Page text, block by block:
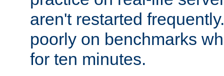
aren't restarted
poorly on benchmarks
for ten minutes.